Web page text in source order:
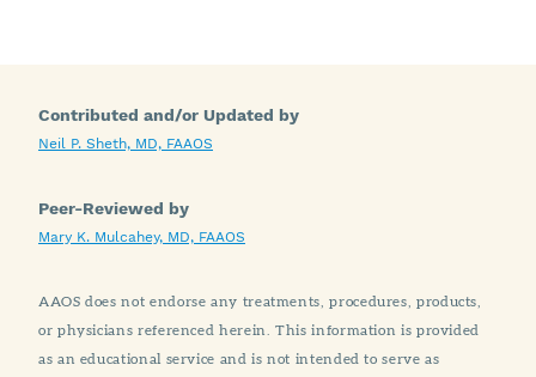
Contributed and/or Updated by
Neil P. Sheth, MD, FAAOS
Peer-Reviewed by
Mary K. Mulcahey, MD, FAAOS
AAOS does not endorse any treatments, procedures, products,
or physicians referenced herein. This information is provided
as an educational service and is not intended to serve as